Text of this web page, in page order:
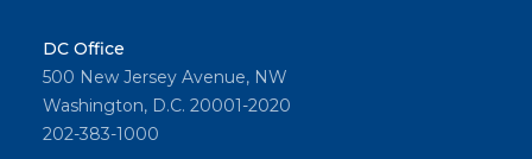
DC Office
500 New Jersey Avenue, NW
Washington, D.C. 20001-2020
202-383-1000